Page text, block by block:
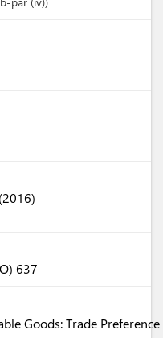
637
Goods: Trade Preference